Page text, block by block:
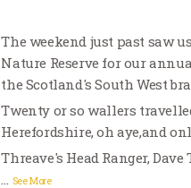
The weekend just past saw
Nature Reserve for our
the Scotland's South West
Twenty or so wallers
Herefordshire, oh aye,and
Threave's Head Ranger, Dave
See More